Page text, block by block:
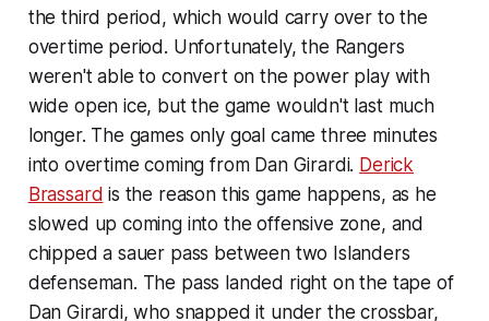
the third period, which would carry over to the
overtime period. Unfortunately, the Rangers
weren't able to convert on the power play with
wide open ice, but the game wouldn't last much
longer. The games only goal came three minutes
into overtime coming from Dan Girardi. Derick
Brassard is the reason this game happens, as he
slowed up coming into the offensive zone, and
chipped a sauer pass between two Islanders
defenseman. The pass landed right on the tape of
Dan Girardi, who snapped it under the crossbar,